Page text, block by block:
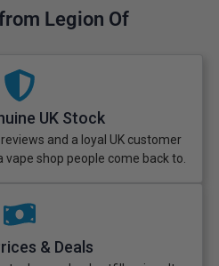
Legion Of
UK Stock
and a loyal UK customer
vape shop people come back to.
& Deals